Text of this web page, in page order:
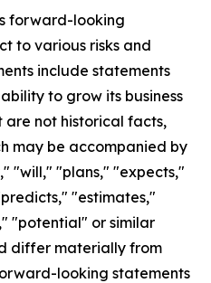
forward-looking
to various risks and
include statements
to grow its business
not historical facts,
may be accompanied by
"will," "plans," "expects,"
"estimates,"
"potential" or similar
differ materially from
looking statements